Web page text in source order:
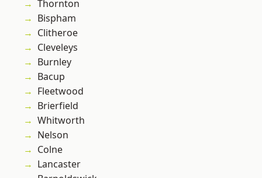
Thornton
Bispham
Clitheroe
Cleveleys
Burnley
Bacup
Fleetwood
Brierfield
Whitworth
Nelson
Colne
Lancaster